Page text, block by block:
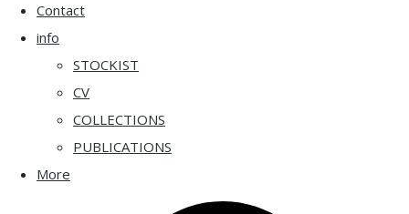
Contact
info
STOCKIST
CV
COLLECTIONS
PUBLICATIONS
More